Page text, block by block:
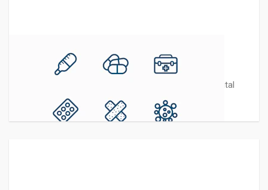
Medicine Line Icons
This pack contains 9 modern vector Medicine - Hospital
icons in line style best